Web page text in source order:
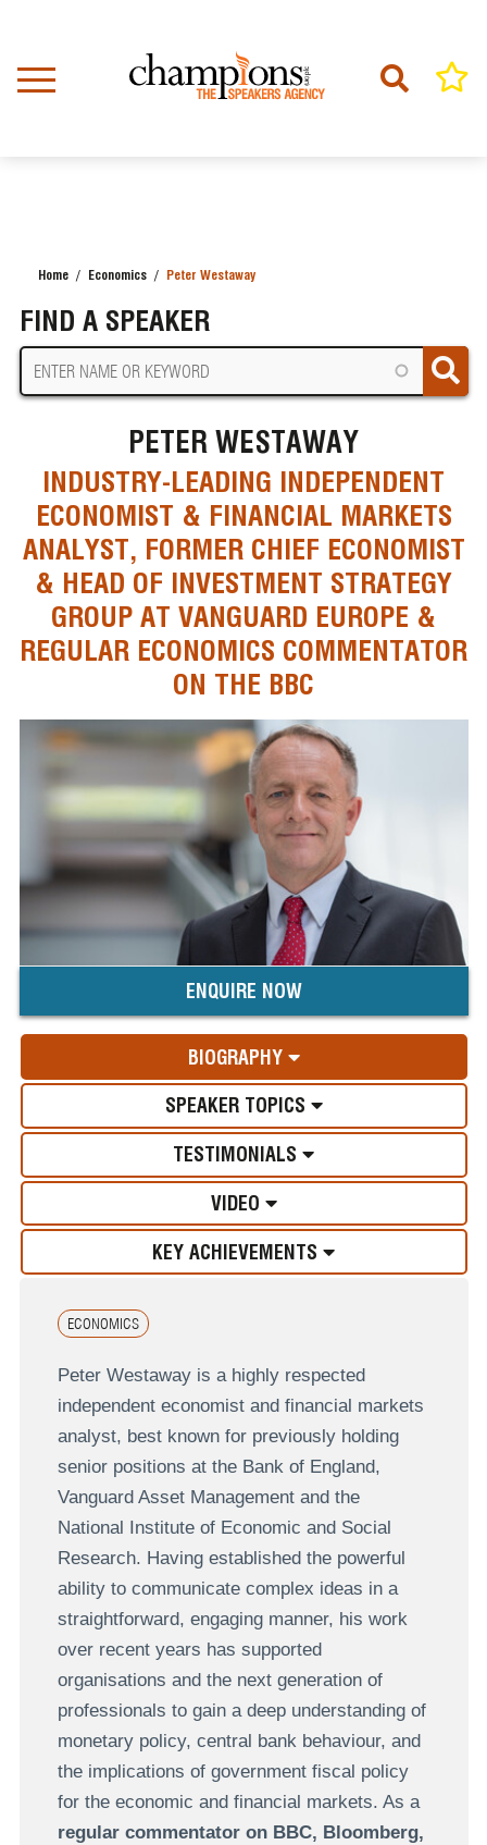
content
Home Economics Peter Westaway
FIND A SPEAKER
PETER WESTAWAY
INDUSTRY-LEADING INDEPENDENT
ECONOMIST & FINANCIAL MARKETS
ANALYST, FORMER CHIEF ECONOMIST
& HEAD OF INVESTMENT STRATEGY
GROUP AT VANGUARD EUROPE &
REGULAR ECONOMICS COMMENTATOR
ON THE BBC
ENQUIRE NOW
BIOGRAPHY
SPEAKER TOPICS
TESTIMONIALS
VIDEO
KEY ACHIEVEMENTS
ECONOMICS
Peter Westaway is a highly respected
independent economist and financial markets
analyst, best known for previously holding
senior positions at the Bank of England,
Vanguard Asset Management and the
National Institute of Economic and Social
Research. Having established the powerful
ability to communicate complex ideas in a
straightforward, engaging manner, his work
over recent years has supported
organisations and the next generation of
professionals to gain a deep understanding of
monetary policy, central bank behaviour, and
the implications of government fiscal policy
for the economic and financial markets. As a
regular commentator on BBC, Bloomberg,